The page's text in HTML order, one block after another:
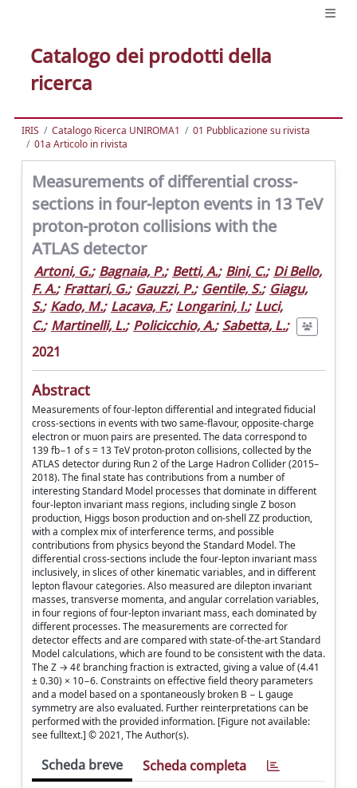
Catalogo dei prodotti della
ricerca
IRIS Catalogo Ricerca UNIROMA1
01 Pubblicazione su rivista
01a Articolo in rivista
Measurements of differential cross-
sections in four-lepton events in 13 TeV
proton-proton collisions with the
ATLAS detector
Artoni, G.; Bagnaia, P.; Betti, A.; Bini, C.; Di Bello,
F. A.; Frattari, G.; Gauzzi, P.; Gentile, S.; Giagu,
S.; Kado, M.; Lacava, F.; Longarini, I.; Luci,
C.; Martinelli, L.; Policicchio, A.; Sabetta, L.;
2021
Abstract
Measurements of four-lepton differential and integrated fiducial
cross-sections in events with two same-flavour, opposite-charge
electron or muon pairs are presented. The data correspond to
139 fb−1 of s = 13 TeV proton-proton collisions, collected by the
ATLAS detector during Run 2 of the Large Hadron Collider (2015–
2018). The final state has contributions from a number of
interesting Standard Model processes that dominate in different
four-lepton invariant mass regions, including single Z boson
production, Higgs boson production and on-shell ZZ production,
with a complex mix of interference terms, and possible
contributions from physics beyond the Standard Model. The
differential cross-sections include the four-lepton invariant mass
inclusively, in slices of other kinematic variables, and in different
lepton flavour categories. Also measured are dilepton invariant
masses, transverse momenta, and angular correlation variables,
in four regions of four-lepton invariant mass, each dominated by
different processes. The measurements are corrected for
detector effects and are compared with state-of-the-art Standard
Model calculations, which are found to be consistent with the data.
The Z → 4ℓ branching fraction is extracted, giving a value of (4.41
± 0.30) × 10−6. Constraints on effective field theory parameters
and a model based on a spontaneously broken B − L gauge
symmetry are also evaluated. Further reinterpretations can be
performed with the provided information. [Figure not available:
see fulltext.] © 2021, The Author(s).
Scheda breve Scheda completa